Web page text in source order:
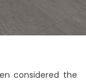
considered the